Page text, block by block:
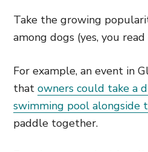
Take the growing
among dogs (yes, you
For example, an event in
that owners could take a
swimming pool alongside
paddle together.